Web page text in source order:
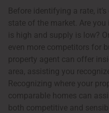
Before identifying a rate,
state of the market. Are you
is high and supply is low?
even more competitors for
property agent can offer
area, assisting you
Recognizing where your
comparable homes can
both competitive and